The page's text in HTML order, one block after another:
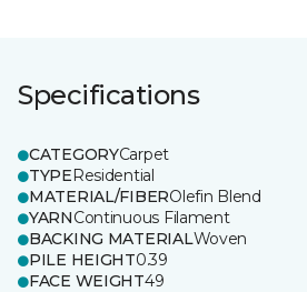
Specifications
CATEGORYCarpet
TYPEResidential
MATERIAL/FIBEROlefin Blend
YARNContinuous Filament
BACKING MATERIALWoven
PILE HEIGHT0.39
FACE WEIGHT49